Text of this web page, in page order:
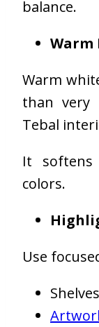
balance.
Warm
Warm
than very
Tebal
It
colors.
Use
Shelves